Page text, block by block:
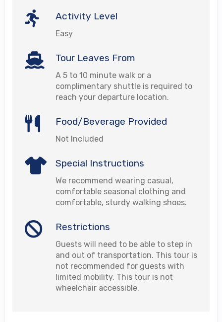
Activity Level
Easy
Tour Leaves From
A 5 to 10 minute walk or a
complimentary shuttle is required to
reach your departure location.
Food/Beverage Provided
Not Included
Special Instructions
We recommend wearing casual,
comfortable seasonal clothing and
comfortable, sturdy walking shoes.
Restrictions
Guests will need to be able to step in
and out of transportation. This tour is
not recommended for guests with
limited mobility. This tour is not
wheelchair accessible.